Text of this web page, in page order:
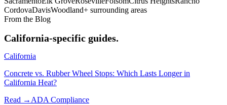
CordovaDavisWoodland+ surrounding areas
From the Blog
California-specific guides.
California
Concrete vs. Rubber Wheel Stops: Which Lasts Longer in
California Heat?
Read → ADA Compliance